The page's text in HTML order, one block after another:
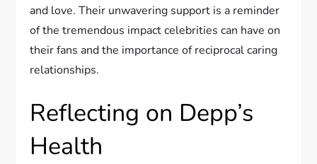
and love. Their unwavering support is a reminder
of the tremendous impact celebrities can have on
their fans and the importance of reciprocal caring
relationships.
Reflecting on Depp’s
Health